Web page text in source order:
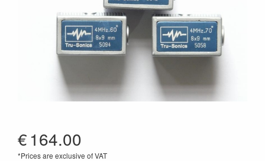
€164.00
*Prices are exclusive of VAT